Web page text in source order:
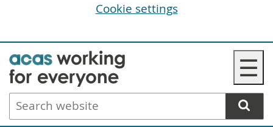
Skip
to
main
content
☰
Search
website
Cookie settings